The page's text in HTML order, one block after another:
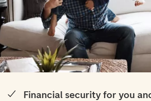
Financial security for you